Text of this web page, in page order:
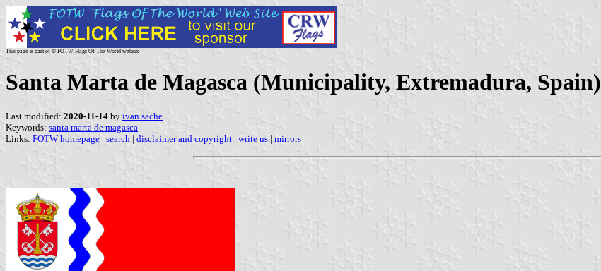
This page is part of © FOTW Flags Of The World website
Santa Marta de Magasca (Municipality, Extremadura, Spain)
Last modified: 2020-11-14 by ivan sache
Keywords: santa marta de magasca |
Links: FOTW homepage | search | disclaimer and copyright | write us | mirrors